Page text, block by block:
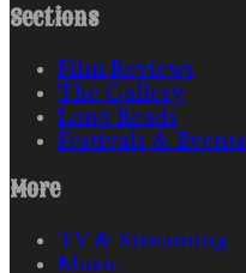
Sections
Film Reviews
The Gallery
Long Reads
Festivals & Events
More
TV & Streaming
Music